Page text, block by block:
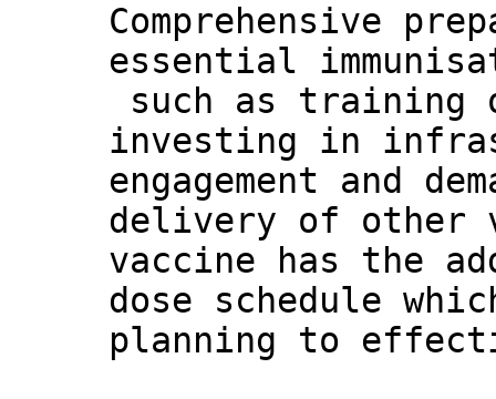
Comprehensive
essential
such as training
investing in
engagement and
delivery of other
vaccine has the
dose schedule
planning to